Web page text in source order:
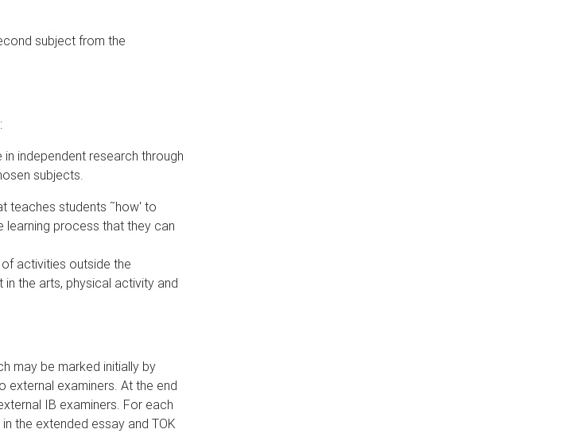
subject from the
independent research through
subjects.
teaches students ˜how' to
learning process that they can
activities outside the
the arts, physical activity and
may be marked initially by
examiners. At the end
IB examiners. For each
the extended essay and TOK